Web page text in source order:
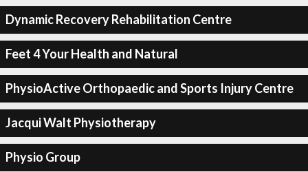
Dynamic Recovery Rehabilitation Centre
Feet 4 Your Health and Natural
PhysioActive Orthopaedic and Sports Injury Centre
Jacqui Walt Physiotherapy
Physio Group